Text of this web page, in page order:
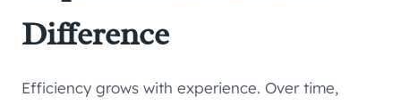
Difference
Efficiency grows with experience. Over time,